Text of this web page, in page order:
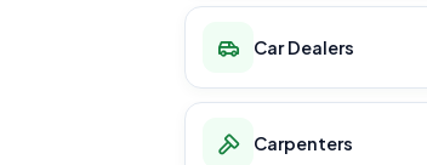
Car Dealers
Carpenters